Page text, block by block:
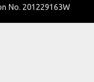
No. 201229163W